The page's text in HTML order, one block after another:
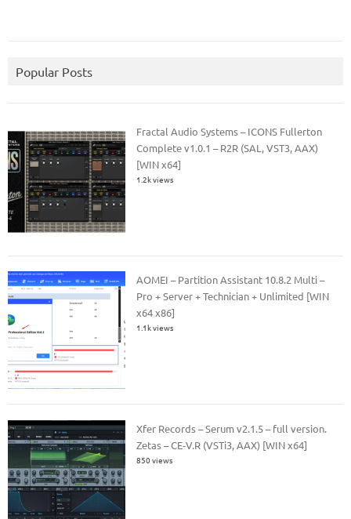
Popular Posts
Fractal Audio Systems – ICONS Fullerton
Complete v1.0.1 – R2R (SAL, VST3, AAX)
[WIN x64]
1.2k views
AOMEI – Partition Assistant 10.8.2 Multi –
Pro + Server + Technician + Unlimited [WIN
x64 x86]
1.1k views
Xfer Records – Serum v2.1.5 – full version.
Zetas – CE-V.R (VSTi3, AAX) [WIN x64]
850 views